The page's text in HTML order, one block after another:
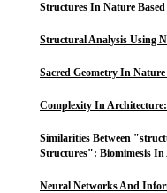
Structures In Nature
Structural Analysis Using
Sacred Geometry In
Complexity In Architecture:
Similarities Between
Structures": Biomimesis In
Neural Networks And